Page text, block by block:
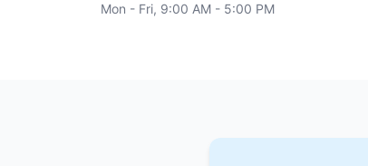
Mon - Fri, 9:00 AM - 5:00 PM